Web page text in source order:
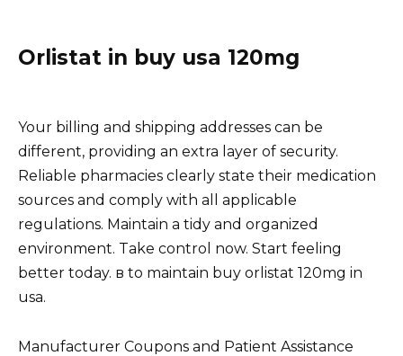
Orlistat in buy usa 120mg
Your billing and shipping addresses can be
different, providing an extra layer of security.
Reliable pharmacies clearly state their medication
sources and comply with all applicable
regulations. Maintain a tidy and organized
environment. Take control now. Start feeling
better today. в to maintain buy orlistat 120mg in
usa.
Manufacturer Coupons and Patient Assistance